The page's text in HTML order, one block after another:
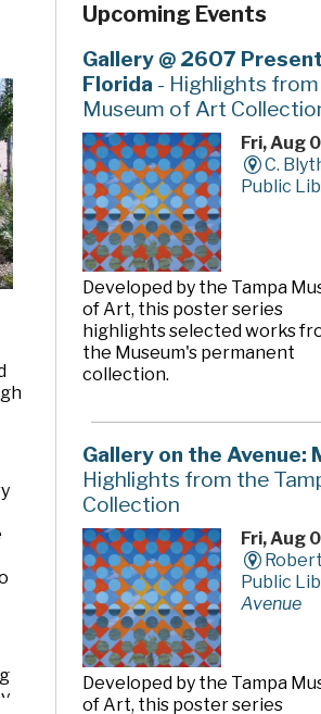
Upcoming Events
Gallery @ 2607
Florida - Highlights
Museum of Art
Fri, Aug
C.
Public
Developed by the Tampa
of Art, this poster series
highlights selected works
the Museum's permanent
collection.
Gallery on the Avenue:
Highlights from the
Collection
Fri, Aug
Public
Avenue
Developed by the Tampa
of Art, this poster series